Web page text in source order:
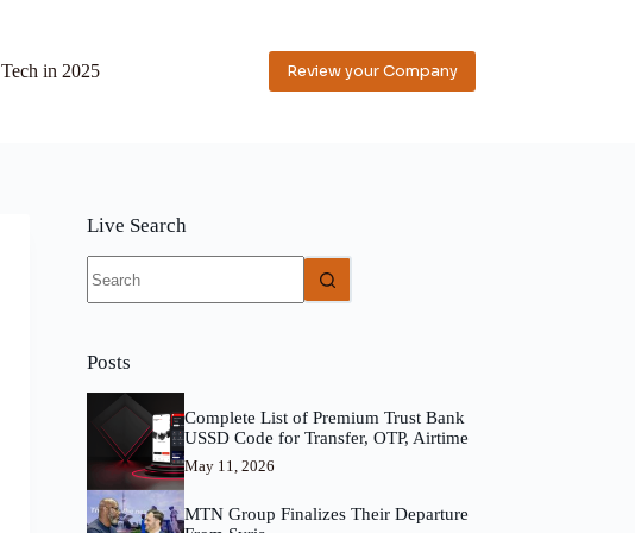
Tech in 2025 Review your Company
Live Search
results
Posts
Complete List of Premium Trust Bank
USSD Code for Transfer, OTP, Airtime
May 11, 2026
MTN Group Finalizes Their Departure